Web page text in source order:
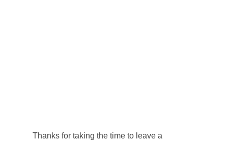
Thanks for taking the time to leave a